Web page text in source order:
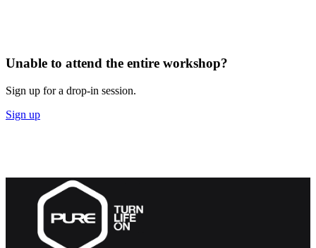
Unable to attend the entire workshop?
Sign up for a drop-in session.
Sign up